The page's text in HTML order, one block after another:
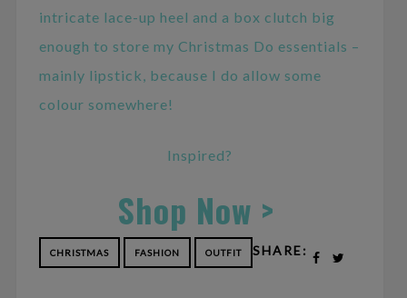
intricate lace-up heel and a box clutch big
enough to store my Christmas Do essentials –
mainly lipstick, because I do allow some
colour somewhere!
Inspired?
Shop Now >
CHRISTMAS FASHION OUTFIT SHARE: